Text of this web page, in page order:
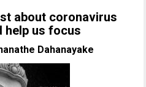
about coronavirus
help us focus
Dahanayake